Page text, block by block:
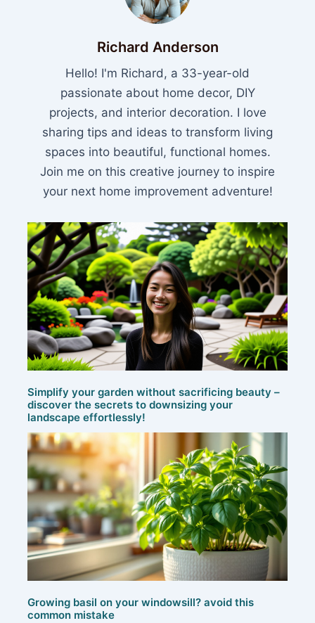
Richard Anderson
Hello! I'm Richard, a 33-year-old
passionate about home decor, DIY
projects, and interior decoration. I love
sharing tips and ideas to transform living
spaces into beautiful, functional homes.
Join me on this creative journey to inspire
your next home improvement adventure!
Simplify your garden without sacrificing beauty –
discover the secrets to downsizing your
landscape effortlessly!
Growing basil on your windowsill? avoid this
common mistake